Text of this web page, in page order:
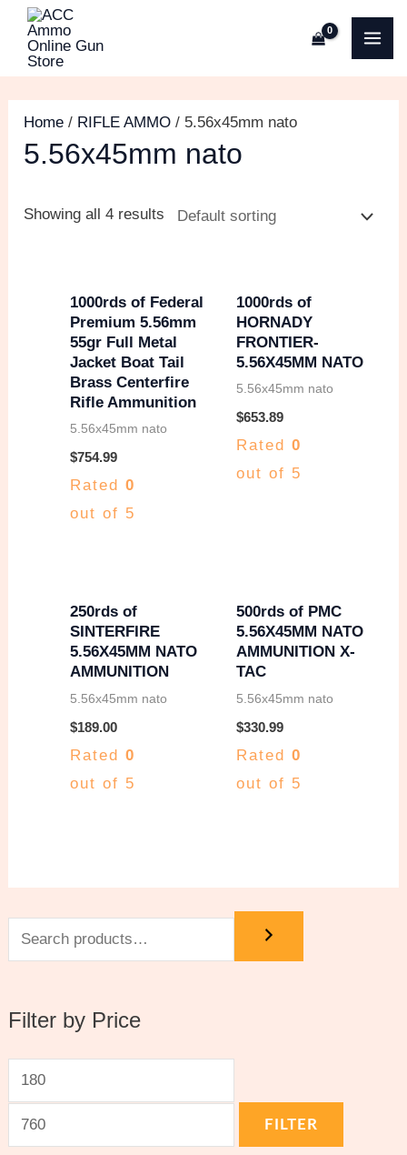
Skip
content
Filter by Price
n
x
i
FILTER
O
r
i
n
c
e
a
s
:
7
0
0
0
r
n
c
e
i
$
2
0
0
.
Home / RIFLE AMMO / 5.56x45mm nato
5.56x45mm nato
Showing all 4 results
1000rds of Federal
Premium 5.56mm
55gr Full Metal
Jacket Boat Tail
Brass Centerfire
Rifle Ammunition
5.56x45mm nato
$754.99
Rated0
out of 5
1000rds of
HORNADY
FRONTIER-
5.56X45MM NATO
5.56x45mm nato
$653.89
Rated 0
out of 5
250rds of
SINTERFIRE
5.56X45MM NATO
AMMUNITION
5.56x45mm nato
$189.00
Rated0
out of 5
500rds of PMC
5.56X45MM NATO
AMMUNITION X-
TAC
5.56x45mm nato
$330.99
Rated 0
out of 5